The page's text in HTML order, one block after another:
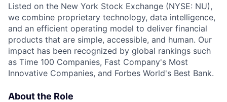
Listed on the New York Stock Exchange (NYSE: NU),
we combine proprietary technology, data intelligence,
and an efficient operating model to deliver financial
products that are simple, accessible, and human. Our
impact has been recognized by global rankings such
as Time 100 Companies, Fast Company's Most
Innovative Companies, and Forbes World's Best Bank.
About the Role